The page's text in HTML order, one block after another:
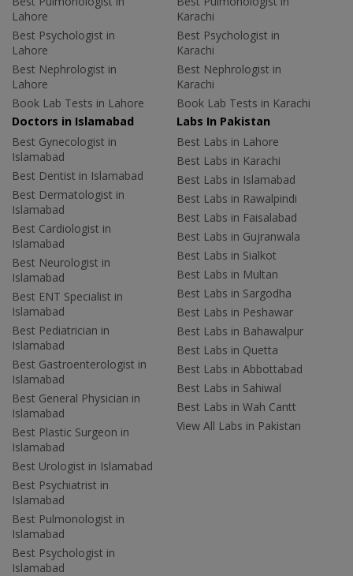
Lahore
Best Psychologist in
Lahore
Best Nephrologist in
Lahore
Book Lab Tests in Lahore
Karachi
Best Psychologist in
Karachi
Best Nephrologist in
Karachi
Book Lab Tests in Karachi
Doctors in Islamabad
Best Gynecologist in
Islamabad
Best Dentist in Islamabad
Best Dermatologist in
Islamabad
Best Cardiologist in
Islamabad
Best Neurologist in
Islamabad
Best ENT Specialist in
Islamabad
Best Pediatrician in
Islamabad
Best Gastroenterologist in
Islamabad
Best General Physician in
Islamabad
Best Plastic Surgeon in
Islamabad
Best Urologist in Islamabad
Best Psychiatrist in
Islamabad
Best Pulmonologist in
Islamabad
Best Psychologist in
Islamabad
Labs In Pakistan
Best Labs in Lahore
Best Labs in Karachi
Best Labs in Islamabad
Best Labs in Rawalpindi
Best Labs in Faisalabad
Best Labs in Gujranwala
Best Labs in Sialkot
Best Labs in Multan
Best Labs in Sargodha
Best Labs in Peshawar
Best Labs in Bahawalpur
Best Labs in Quetta
Best Labs in Abbottabad
Best Labs in Sahiwal
Best Labs in Wah Cantt
View All Labs in Pakistan